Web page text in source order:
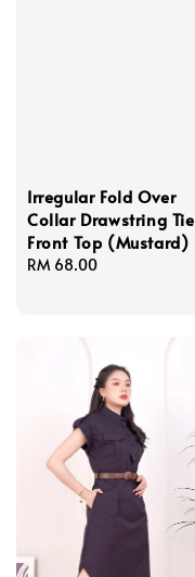
Irregular Fold Over
Collar Drawstring Tie
Front Top (Mustard)
Regular
RM 68.00